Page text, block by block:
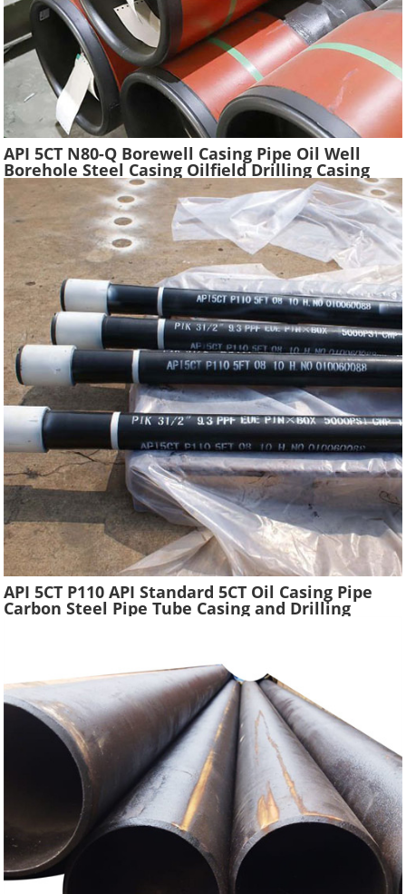
API 5CT N80-Q Borewell Casing Pipe Oil Well
Borehole Steel Casing Oilfield Drilling Casing
Tube Liquefied Petroleum Pipe
API 5CT P110 API Standard 5CT Oil Casing Pipe
Carbon Steel Pipe Tube Casing and Drilling